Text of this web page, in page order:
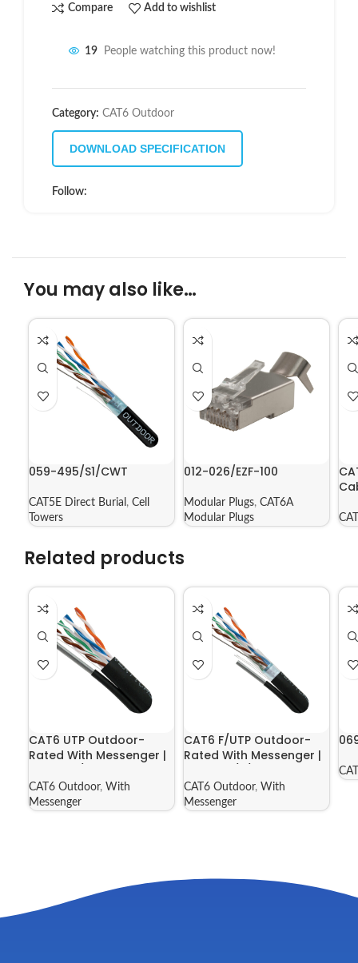
Compare Add to wishlist
19 People watching this product now!
Category: CAT6 Outdoor
DOWNLOAD SPECIFICATION
Follow:
You may also like…
059-495/S1/CWT
CAT5E Direct Burial , Cell
Towers
012-026/EZF-100
Modular Plugs, CAT6A
Modular Plugs
Related products
CAT6 UTP Outdoor-
Rated With Messenger |
CAT6 Outdoor, With
Messenger
CAT6 F/UTP Outdoor-
Rated With Messenger |
CAT6 Outdoor, With
Messenger